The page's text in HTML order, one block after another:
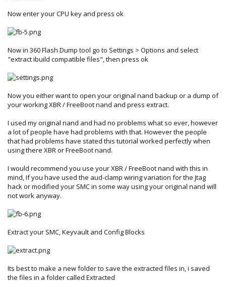
Now enter your CPU key and press ok
Now in 360 Flash Dump tool go to Settings > Options and select
"extract ibuild compatible files", then press ok
Now you either want to open your original nand backup or a dump of
your working XBR / FreeBoot nand and press extract.
I used my original nand and had no problems what so ever, however
a lot of people have had problems with that. However the people
that had problems have stated this tutorial worked perfectly when
using there XBR or FreeBoot nand.
I would recommend you use your XBR / FreeBoot nand with this in
mind, If you have used the aud-clamp wiring variation for the Jtag
hack or modified your SMC in some way using your original nand will
not work anyway.
Extract your SMC, Keyvault and Config Blocks
Its best to make a new folder to save the extracted files in, i saved
the files in a folder called Extracted